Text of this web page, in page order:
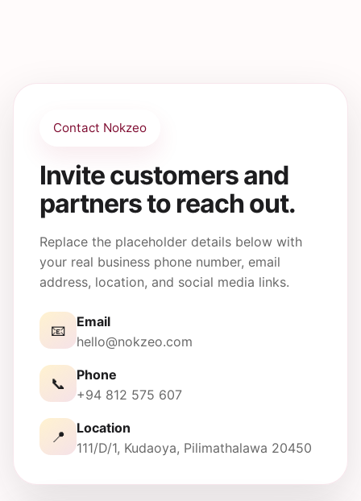
Contact Nokzeo
Invite customers and
partners to reach out.
Replace the placeholder details below with
your real business phone number, email
address, location, and social media links.
📧
Email
hello@nokzeo.com
📞
Phone
+94 812 575 607
📍
Location
111/D/1, Kudaoya, Pilimathalawa 20450